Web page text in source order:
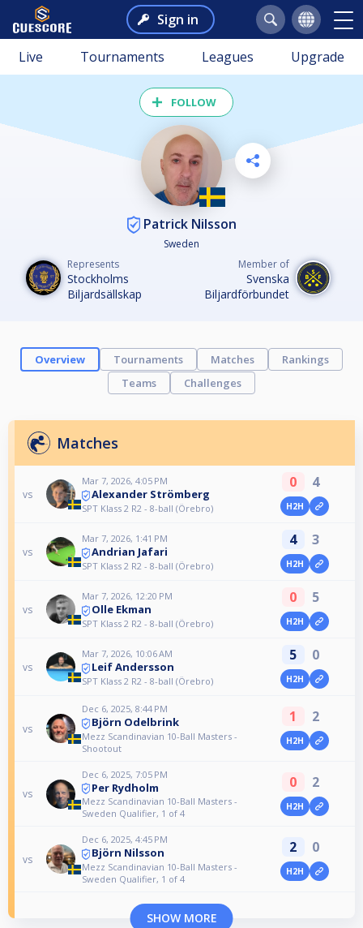
Sign in
Live Tournaments Leagues Upgrade
FOLLOW
Patrick Nilsson
Sweden
Represents
Stockholms
Biljardsällskap
Member of
Svenska
Biljardförbundet
Overview Tournaments Matches
Rankings
Teams
Challenges
Matches
vs
Mar 7, 2026, 4:05 PM
Alexander Strömberg
SPT Klass 2 R2 - 8-ball (Örebro)
0 4
H2H
vs
Mar 7, 2026, 1:41 PM
Andrian Jafari
SPT Klass 2 R2 - 8-ball (Örebro)
4 3
H2H
vs
Mar 7, 2026, 12:20 PM
Olle Ekman
SPT Klass 2 R2 - 8-ball (Örebro)
0 5
H2H
vs
Mar 7, 2026, 10:06 AM
Leif Andersson
SPT Klass 2 R2 - 8-ball (Örebro)
5 0
H2H
vs
Dec 6, 2025, 8:44 PM
Björn Odelbrink
Mezz Scandinavian 10-Ball Masters -
Shootout
1 2
H2H
vs
Dec 6, 2025, 7:05 PM
Per Rydholm
Mezz Scandinavian 10-Ball Masters -
Sweden Qualifier, 1 of 4
0 2
H2H
vs
Dec 6, 2025, 4:45 PM
Björn Nilsson
Mezz Scandinavian 10-Ball Masters -
Sweden Qualifier, 1 of 4
2 0
H2H
SHOW MORE